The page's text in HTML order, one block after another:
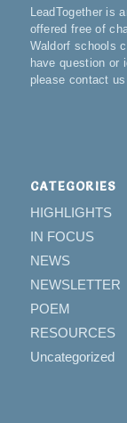
LeadTogether is
offered free of
Waldorf schools
have question or
please contact
CATEGORIES
HIGHLIGHTS
IN FOCUS
NEWS
NEWSLETTER
POEM
RESOURCES
Uncategorized